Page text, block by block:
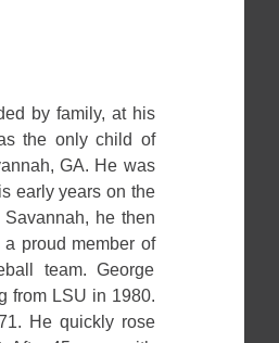
by family, at his
the only child of
GA. He was
early years on the
he then
proud member of
team. George
from LSU in 1980.
He quickly rose